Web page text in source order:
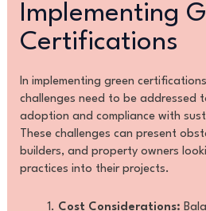
Implementing
Certifications
In implementing green
challenges need to be addressed
adoption and compliance with
These challenges can present
builders, and property owners
practices into their projects.
Cost Considerations: